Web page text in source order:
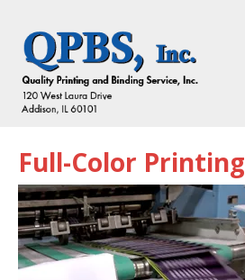
Full-Color Printing